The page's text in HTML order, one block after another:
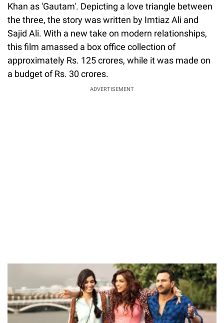
Khan as 'Gautam'. Depicting a love triangle between
the three, the story was written by Imtiaz Ali and
Sajid Ali. With a new take on modern relationships,
this film amassed a box office collection of
approximately Rs. 125 crores, while it was made on
a budget of Rs. 30 crores.
ADVERTISEMENT